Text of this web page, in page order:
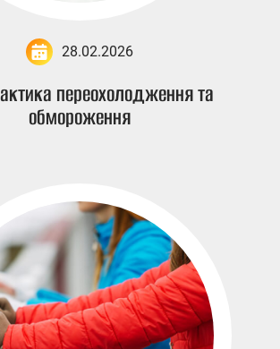
28.02.2026
переохолодження та
обмороження